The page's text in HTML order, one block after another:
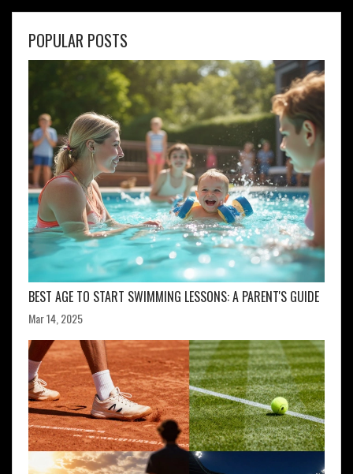
POPULAR POSTS
BEST AGE TO START SWIMMING LESSONS: A PARENT'S GUIDE
Mar 14, 2025